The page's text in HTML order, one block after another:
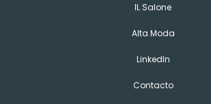
IL Salone
Alta Moda
LinkedIn
Contacto